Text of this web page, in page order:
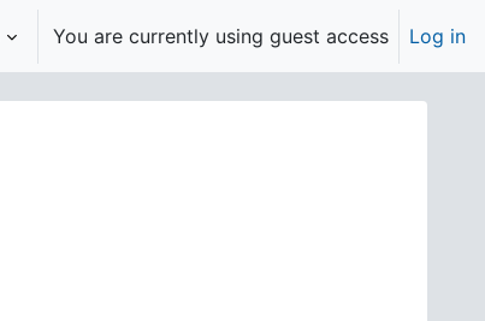
You are currently using guest access Log in